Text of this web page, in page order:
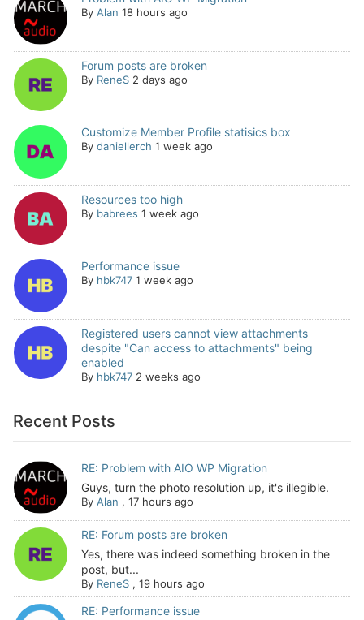
By Alan 18 hours ago
Forum posts are broken
By ReneS 2 days ago
Customize Member Profile statisics box
By daniellerch 1 week ago
Resources too high
By babrees 1 week ago
Performance issue
By hbk747 1 week ago
Registered users cannot view attachments
despite "Can access to attachments" being
enabled
By hbk747 2 weeks ago
Recent Posts
RE: Problem with AIO WP Migration
Guys, turn the photo resolution up, it's illegible.
By Alan , 17 hours ago
RE: Forum posts are broken
Yes, there was indeed something broken in the
post, but...
By ReneS, 19 hours ago
RE: Performance issue